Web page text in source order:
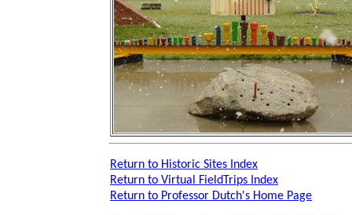
Return to Historic Sites Index
Return to Virtual FieldTrips Index
Return to Professor Dutch's Home Page